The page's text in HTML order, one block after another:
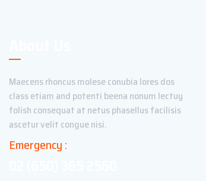
Maecens rhoncus molese conubia lores dos
class etiam and potenti beena nonum lectuy
folish consequat at netus phasellus facilisis
ascetur velit congue nisi.
Emergency :